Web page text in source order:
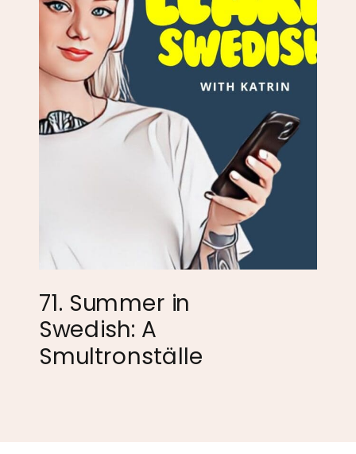
71. Summer in
Swedish: A
Smultronställe